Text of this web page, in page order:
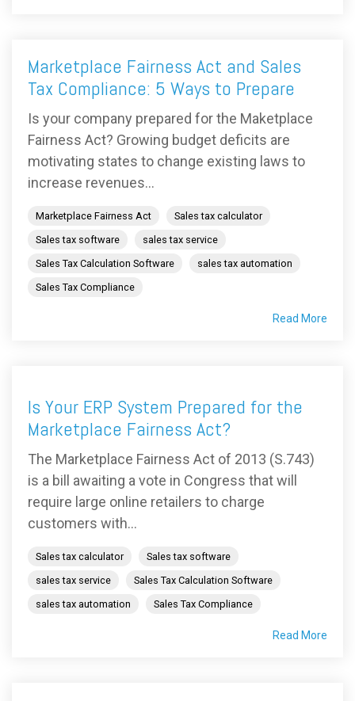
Marketplace Fairness Act and Sales
Tax Compliance: 5 Ways to Prepare
Is your company prepared for the Maketplace
Fairness Act? Growing budget deficits are
motivating states to change existing laws to
increase revenues...
Marketplace Fairness Act
Sales tax calculator
Sales tax software
sales tax service
Sales Tax Calculation Software
sales tax automation
Sales Tax Compliance
Read More
Is Your ERP System Prepared for the
Marketplace Fairness Act?
The Marketplace Fairness Act of 2013 (S.743)
is a bill awaiting a vote in Congress that will
require large online retailers to charge
customers with...
Sales tax calculator
Sales tax software
sales tax service
Sales Tax Calculation Software
sales tax automation
Sales Tax Compliance
Read More